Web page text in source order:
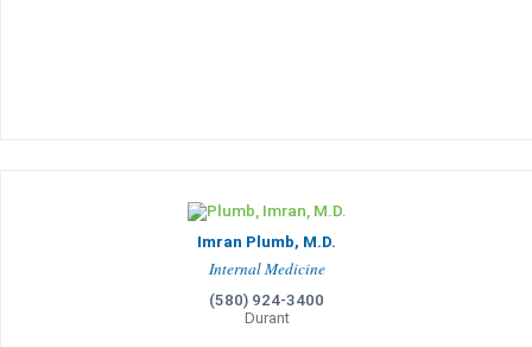
Imran Plumb, M.D.
Internal Medicine
(580) 924-3400
Durant